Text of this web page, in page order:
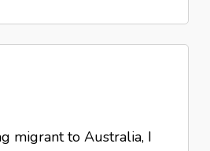
migrant to Australia, I